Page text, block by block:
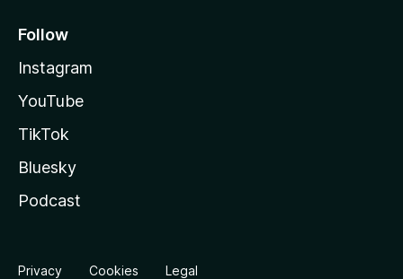
Follow
Instagram
YouTube
TikTok
Bluesky
Podcast
Privacy Cookies Legal